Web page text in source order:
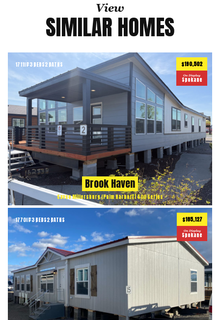
View
SIMILAR HOMES
1711ft23 BEDS2 BATHS $190,502
On Display
Spokane
Brook Haven
Cavco Millersburg (Palm Harbor) | 400 Series
1770ft23 BEDS2 BATHS $185,127
On Display
Spokane